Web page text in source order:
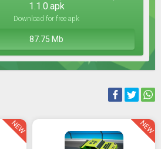
1.1.0.apk
Download for free apk
87.75 Mb
NEW NEW